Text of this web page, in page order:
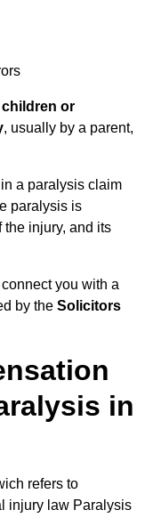
children or
, usually by a parent,
a paralysis claim
paralysis is
the injury, and its
you with a
by the Solicitors
in
refers to
injury law Paralysis